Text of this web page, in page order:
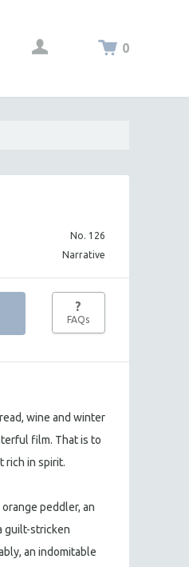
0
No. 126
Narrative
?
FAQs
wine and winter
film. That is to
rich in spirit.
peddler, an
guilt-stricken
an indomitable